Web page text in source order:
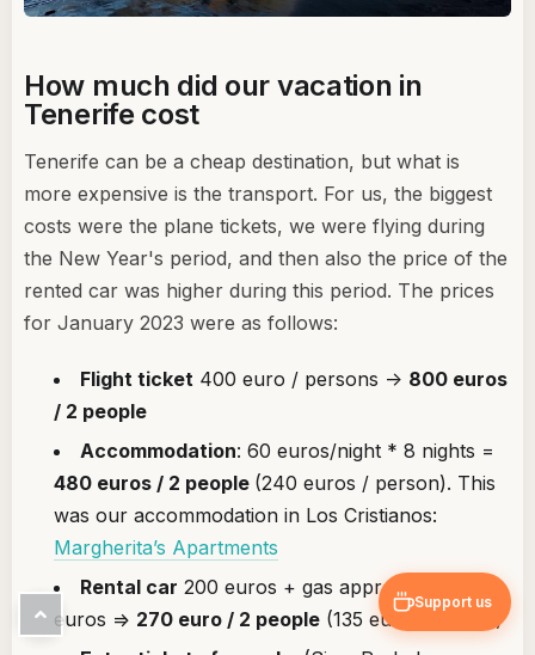
How much did our vacation in
Tenerife cost
Tenerife can be a cheap destination, but what is
more expensive is the transport. For us, the biggest
costs were the plane tickets, we were flying during
the New Year's period, and then also the price of the
rented car was higher during this period. The prices
for January 2023 were as follows:
Flight ticket 400 euro / persons -> 800 euros
/ 2 people
Accommodation: 60 euros/night * 8 nights =
480 euros / 2 people (240 euros / person). This
was our accommodation in Los Cristianos:
Margherita’s Apartments
Rental car 200 euros + gas approximately 70
euros => 270 euro / 2 people (135 euro / person)
Support us